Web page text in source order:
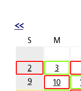
<<
S M
2
3
9
10